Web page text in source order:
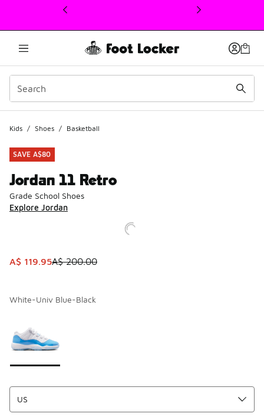
This link will open in a new window
Kids / Shoes / Basketball
SAVE A$80
Jordan 11 Retro
Grade School Shoes
Explore Jordan
This item is on sale. Price dropped from A$ 200.00 to A$
A$ 119.95A$ 200.00
White-Univ Blue-Black